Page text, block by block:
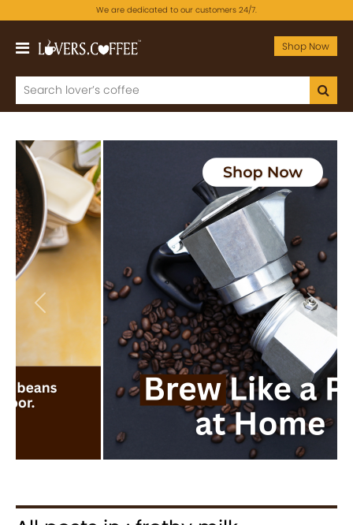
We are dedicated to our customers 24/7.
Shop Now
Previous Next